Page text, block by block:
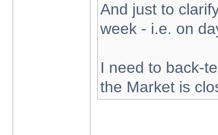
And just to
week - i.e. on
I need to back-
the Market is